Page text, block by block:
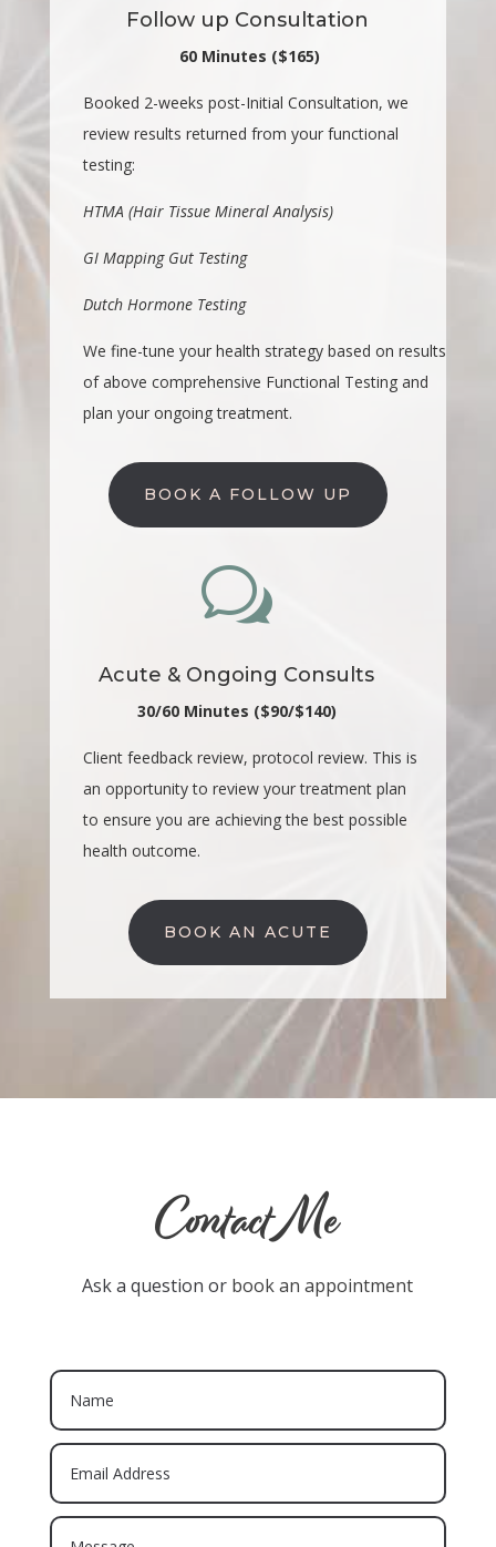
Follow up Consultation
60 Minutes ($165)
Booked 2-weeks post-Initial Consultation, we
review results returned from your functional
testing:
HTMA (Hair Tissue Mineral Analysis)
GI Mapping Gut Testing
Dutch Hormone Testing
We fine-tune your health strategy based on results
of above comprehensive Functional Testing and
plan your ongoing treatment.
BOOK A FOLLOW UP
w
Acute & Ongoing Consults
30/60 Minutes ($90/$140)
Client feedback review, protocol review. This is
an opportunity to review your treatment plan
to ensure you are achieving the best possible
health outcome.
BOOK AN ACUTE
Contact Me
Ask a question or book an appointment